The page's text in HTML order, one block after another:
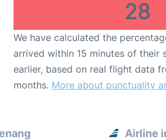
28
We have calculated the
arrived within 15 minutes of their
earlier, based on real flight data
months. More about punctuality
Airline